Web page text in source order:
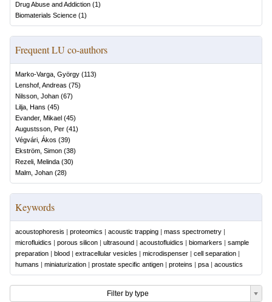
Drug Abuse and Addiction (1)
Biomaterials Science (1)
Frequent LU co-authors
Marko-Varga, György (113)
Lenshof, Andreas (75)
Nilsson, Johan (67)
Lilja, Hans (45)
Evander, Mikael (45)
Augustsson, Per (41)
Végvári, Ákos (39)
Ekström, Simon (38)
Rezeli, Melinda (30)
Malm, Johan (28)
Keywords
acoustophoresis | proteomics | acoustic trapping | mass spectrometry |
microfluidics | porous silicon | ultrasound | acoustofluidics | biomarkers | sample
preparation | blood | extracellular vesicles | microdispenser | cell separation |
humans | miniaturization | prostate specific antigen | proteins | psa | acoustics
Filter by type